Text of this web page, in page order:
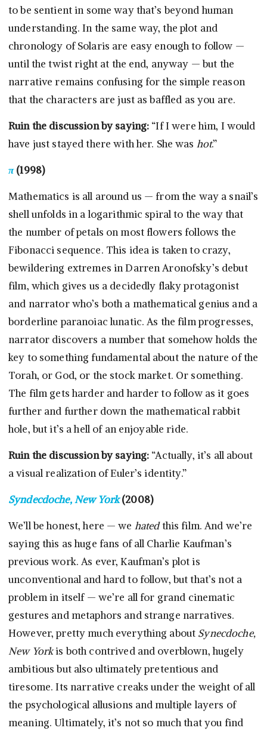
to be sentient in some way that’s beyond human
understanding. In the same way, the plot and
chronology of Solaris are easy enough to follow —
until the twist right at the end, anyway — but the
narrative remains confusing for the simple reason
that the characters are just as baffled as you are.
Ruin the discussion by saying: “If I were him, I would
have just stayed there with her. She was hot.”
π(1998)
Mathematics is all around us — from the way a snail’s
shell unfolds in a logarithmic spiral to the way that
the number of petals on most flowers follows the
Fibonacci sequence. This idea is taken to crazy,
bewildering extremes in Darren Aronofsky’s debut
film, which gives us a decidedly flaky protagonist
and narrator who’s both a mathematical genius and a
borderline paranoiac lunatic. As the film progresses,
narrator discovers a number that somehow holds the
key to something fundamental about the nature of the
Torah, or God, or the stock market. Or something.
The film gets harder and harder to follow as it goes
further and further down the mathematical rabbit
hole, but it’s a hell of an enjoyable ride.
Ruin the discussion by saying: “Actually, it’s all about
a visual realization of Euler’s identity.”
Syndecdoche, New York(2008)
We’ll be honest, here — we hatedthis film. And we’re
saying this as huge fans of all Charlie Kaufman’s
previous work. As ever, Kaufman’s plot is
unconventional and hard to follow, but that’s not a
problem in itself — we’re all for grand cinematic
gestures and metaphors and strange narratives.
However, pretty much everything about Synecdoche,
New Yorkis both contrived and overblown, hugely
ambitious but also ultimately pretentious and
tiresome. Its narrative creaks under the weight of all
the psychological allusions and multiple layers of
meaning. Ultimately, it’s not so much that you find